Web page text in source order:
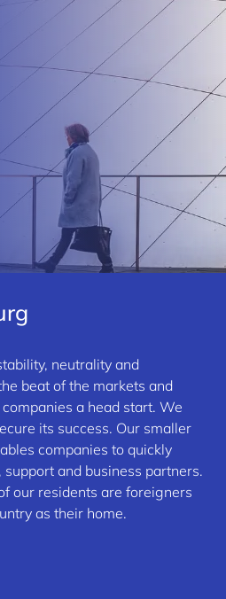
neutrality and
beat of the markets and
a head start. We
its success. Our smaller
companies to quickly
and business partners.
our residents are foreigners
as their home.